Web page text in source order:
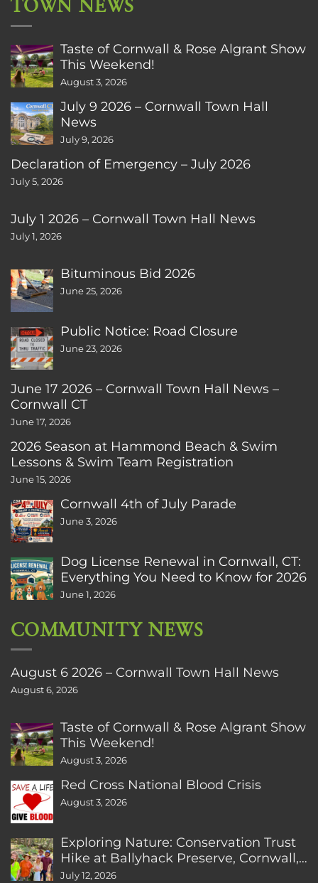
TOWN NEWS
Taste of Cornwall & Rose Algrant Show
This Weekend!
August 3, 2026
July 9 2026 – Cornwall Town Hall
News
July 9, 2026
Declaration of Emergency – July 2026
July 5, 2026
July 1 2026 – Cornwall Town Hall News
July 1, 2026
Bituminous Bid 2026
June 25, 2026
Public Notice: Road Closure
June 23, 2026
June 17 2026 – Cornwall Town Hall News –
Cornwall CT
June 17, 2026
2026 Season at Hammond Beach & Swim
Lessons & Swim Team Registration
June 15, 2026
Cornwall 4th of July Parade
June 3, 2026
Dog License Renewal in Cornwall, CT:
Everything You Need to Know for 2026
June 1, 2026
COMMUNITY NEWS
August 6 2026 – Cornwall Town Hall News
August 6, 2026
Taste of Cornwall & Rose Algrant Show
This Weekend!
August 3, 2026
Red Cross National Blood Crisis
August 3, 2026
Exploring Nature: Conservation Trust
Hike at Ballyhack Preserve, Cornwall,
CT
July 12, 2026